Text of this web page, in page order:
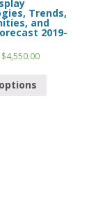
Trends,
and
2019-
$4,550.00